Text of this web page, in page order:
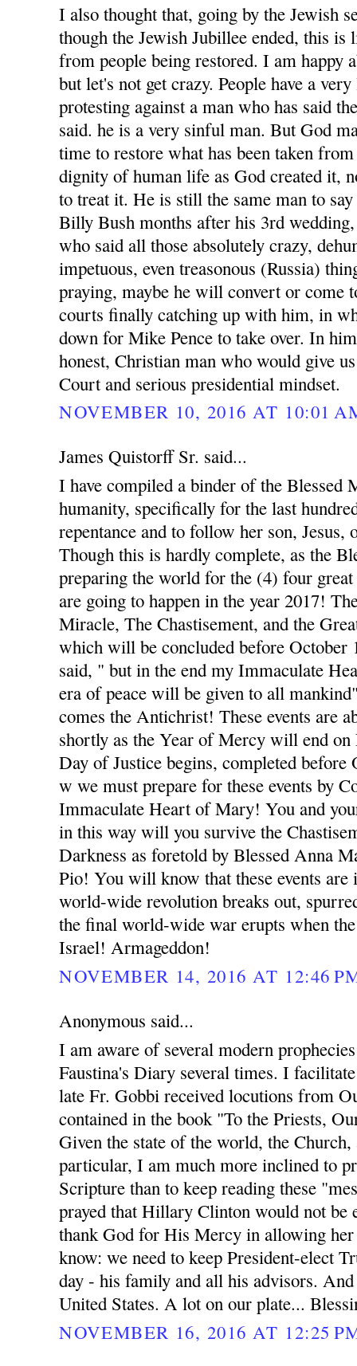
I also thought that, going by the Jewish
though the Jewish Jubillee ended, this is
from people being restored. I am happy
but let's not get crazy. People have a
protesting against a man who has said
said. he is a very sinful man. But God
time to restore what has been taken
dignity of human life as God created it,
to treat it. He is still the same man to
Billy Bush months after his 3rd
who said all those absolutely crazy,
impetuous, even treasonous (Russia)
praying, maybe he will convert or come
courts finally catching up with him, in
down for Mike Pence to take over. In
honest, Christian man who would give
Court and serious presidential mindset.
NOVEMBER 10, 2016 AT 10:01
James Quistorff Sr. said...
I have compiled a binder of the Blessed
humanity, specifically for the last
repentance and to follow her son, Jesus,
Though this is hardly complete, as the
preparing the world for the (4) four great
are going to happen in the year 2017!
Miracle, The Chastisement, and the
which will be concluded before October
said, " but in the end my Immaculate
era of peace will be given to all
comes the Antichrist! These events are
shortly as the Year of Mercy will end on
Day of Justice begins, completed before
w we must prepare for these events by
Immaculate Heart of Mary! You and
in this way will you survive the
Darkness as foretold by Blessed Anna
Pio! You will know that these events are
world-wide revolution breaks out,
the final world-wide war erupts when
Israel! Armageddon!
NOVEMBER 14, 2016 AT 12:46
Anonymous said...
I am aware of several modern
Faustina's Diary several times. I
late Fr. Gobbi received locutions from
contained in the book "To the Priests,
Given the state of the world, the
particular, I am much more inclined to
Scripture than to keep reading these
prayed that Hillary Clinton would not be
thank God for His Mercy in allowing
know: we need to keep President-elect
day - his family and all his advisors.
United States. A lot on our plate...
NOVEMBER 16, 2016 AT 12:25